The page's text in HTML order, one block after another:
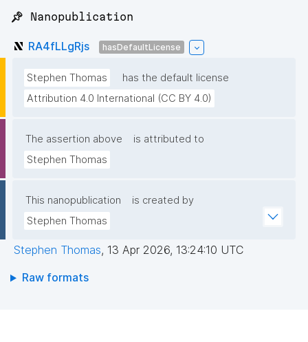
📌 Nanopublication
RA4fLLgRjs hasDefaultLicense
Stephen Thomas
has the default license
Attribution 4.0 International (CC BY 4.0)
The assertion above
is attributed to
Stephen Thomas
This nanopublication
is created by
Stephen Thomas
Stephen Thomas, 13 Apr 2026, 13:24:10 UTC
Raw formats